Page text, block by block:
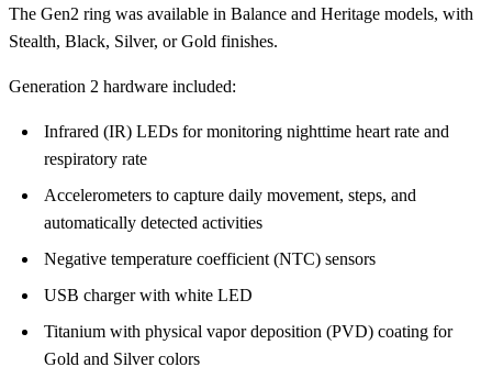
The Gen2 ring was available in Balance and Heritage models, with
Stealth, Black, Silver, or Gold finishes.
Generation 2 hardware included:
Infrared (IR) LEDs for monitoring nighttime heart rate and
respiratory rate
Accelerometers to capture daily movement, steps, and
automatically detected activities
Negative temperature coefficient (NTC) sensors
USB charger with white LED
Titanium with physical vapor deposition (PVD) coating for
Gold and Silver colors